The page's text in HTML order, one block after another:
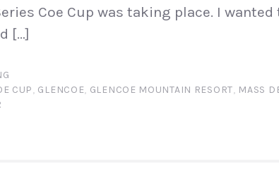
Coe Cup was taking place. I
[…]
CUP, GLENCOE, GLENCOE MOUNTAIN RESORT, MASS